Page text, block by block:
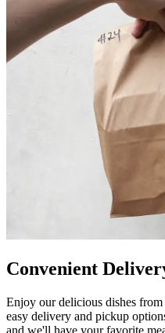
Convenient
Enjoy our delicious dishes
easy delivery and pickup
and we'll have your favorite